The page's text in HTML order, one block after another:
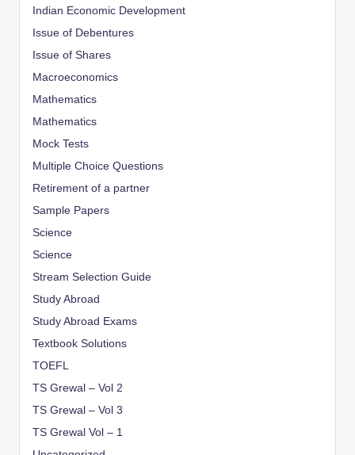
Indian Economic Development
Issue of Debentures
Issue of Shares
Macroeconomics
Mathematics
Mathematics
Mock Tests
Multiple Choice Questions
Retirement of a partner
Sample Papers
Science
Science
Stream Selection Guide
Study Abroad
Study Abroad Exams
Textbook Solutions
TOEFL
TS Grewal – Vol 2
TS Grewal – Vol 3
TS Grewal Vol – 1